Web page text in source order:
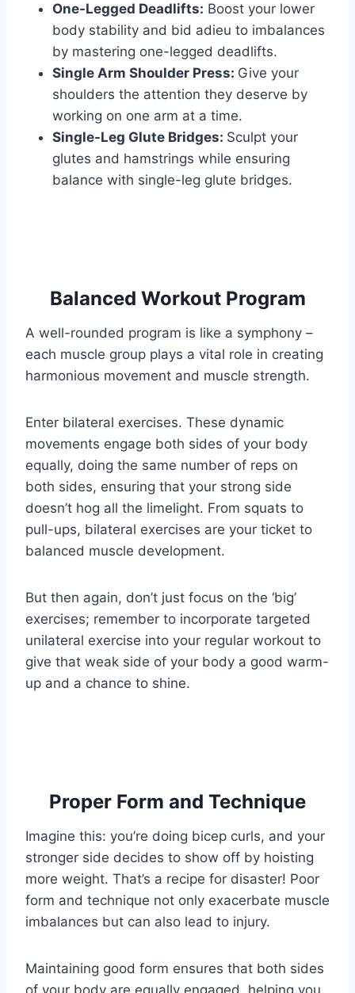
One-Legged Deadlifts: Boost your lower
body stability and bid adieu to imbalances
by mastering one-legged deadlifts.
Single Arm Shoulder Press: Give your
shoulders the attention they deserve by
working on one arm at a time.
Single-Leg Glute Bridges: Sculpt your
glutes and hamstrings while ensuring
balance with single-leg glute bridges.
Balanced Workout Program
A well-rounded program is like a symphony –
each muscle group plays a vital role in creating
harmonious movement and muscle strength.
Enter bilateral exercises. These dynamic
movements engage both sides of your body
equally, doing the same number of reps on
both sides, ensuring that your strong side
doesn’t hog all the limelight. From squats to
pull-ups, bilateral exercises are your ticket to
balanced muscle development.
But then again, don’t just focus on the ‘big’
exercises; remember to incorporate targeted
unilateral exercise into your regular workout to
give that weak side of your body a good warm-
up and a chance to shine.
Proper Form and Technique
Imagine this: you’re doing bicep curls, and your
stronger side decides to show off by hoisting
more weight. That’s a recipe for disaster! Poor
form and technique not only exacerbate muscle
imbalances but can also lead to injury.
Maintaining good form ensures that both sides